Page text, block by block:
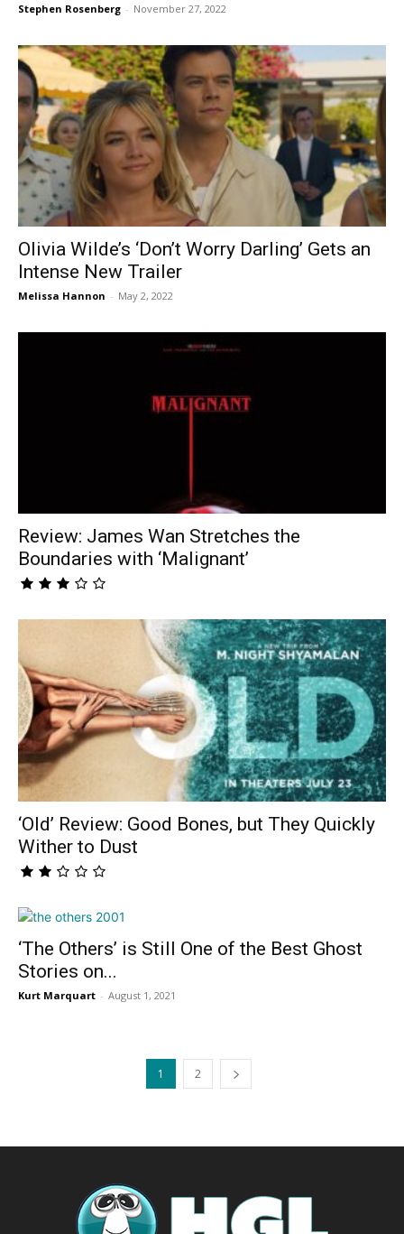
Stephen Rosenberg - November 27, 2022
Olivia Wilde’s ‘Don’t Worry Darling’ Gets an
Intense New Trailer
Melissa Hannon - May 2, 2022
Review: James Wan Stretches the
Boundaries with ‘Malignant’
‘Old’ Review: Good Bones, but They Quickly
Wither to Dust
‘The Others’ is Still One of the Best Ghost
Stories on...
Kurt Marquart - August 1, 2021
1 2